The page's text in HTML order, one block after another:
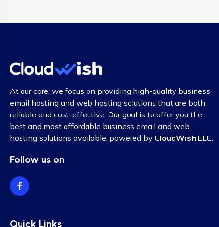
At our core, we focus on providing high-quality business
email hosting and web hosting solutions that are both
reliable and cost-effective. Our goal is to offer you the
best and most affordable business email and web
hosting solutions available. powered by CloudWish LLC.
Follow us on
Quick Links